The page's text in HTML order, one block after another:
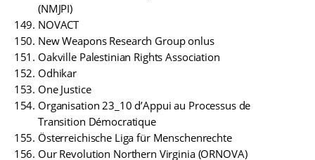
(NMJPI)
NOVACT
New Weapons Research Group onlus
Oakville Palestinian Rights Association
Odhikar
One Justice
Organisation 23_10 d’Appui au Processus de
Transition Démocratique
Österreichische Liga für Menschenrechte
Our Revolution Northern Virginia (ORNOVA)